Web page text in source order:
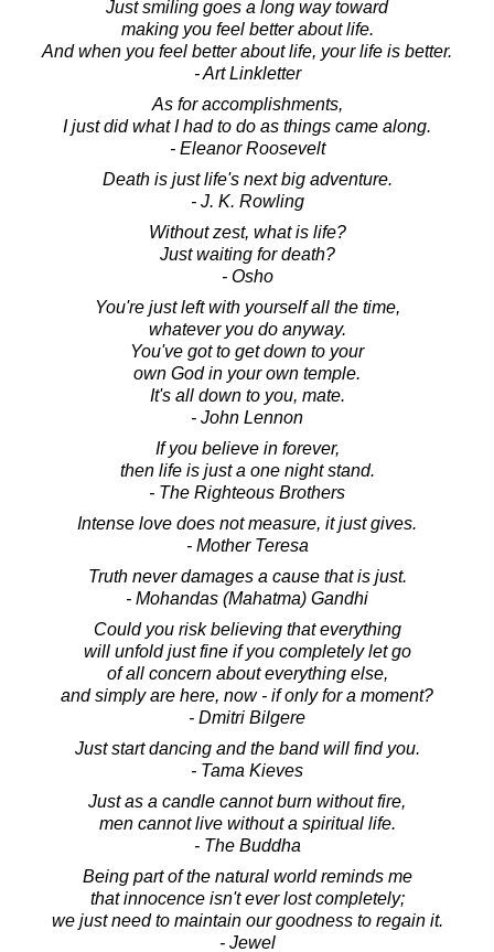
Just smiling goes a long way toward
making you feel better about life.
And when you feel better about life, your life is better.
- Art Linkletter
As for accomplishments,
I just did what I had to do as things came along.
- Eleanor Roosevelt
Death is just life's next big adventure.
- J. K. Rowling
Without zest, what is life?
Just waiting for death?
- Osho
You're just left with yourself all the time,
whatever you do anyway.
You've got to get down to your
own God in your own temple.
It's all down to you, mate.
- John Lennon
If you believe in forever,
then life is just a one night stand.
- The Righteous Brothers
Intense love does not measure, it just gives.
- Mother Teresa
Truth never damages a cause that is just.
- Mohandas (Mahatma) Gandhi
Could you risk believing that everything
will unfold just fine if you completely let go
of all concern about everything else,
and simply are here, now - if only for a moment?
- Dmitri Bilgere
Just start dancing and the band will find you.
- Tama Kieves
Just as a candle cannot burn without fire,
men cannot live without a spiritual life.
- The Buddha
Being part of the natural world reminds me
that innocence isn't ever lost completely;
we just need to maintain our goodness to regain it.
- Jewel